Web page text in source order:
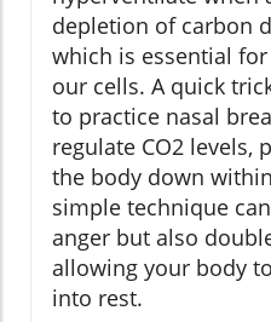
depletion of carbon
which is essential
our cells. A quick
to practice nasal
regulate CO2 levels,
the body down
simple technique
anger but also
allowing your body
into rest.